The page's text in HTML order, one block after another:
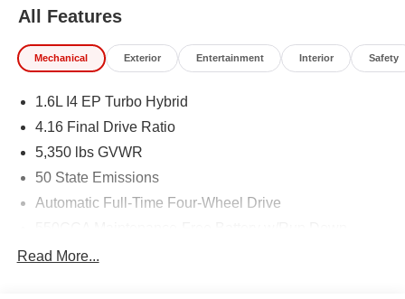
All Features
Mechanical Exterior Entertainment Interior Safety
1.6L I4 EP Turbo Hybrid
4.16 Final Drive Ratio
5,350 lbs GVWR
50 State Emissions
Automatic Full-Time Four-Wheel Drive
Read More...